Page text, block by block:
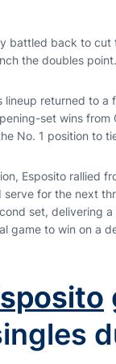
battled back to
the doubles
lineup returned to
set wins from
No. 1 position to
Esposito rallied
for the next
set, delivering
game to win on a